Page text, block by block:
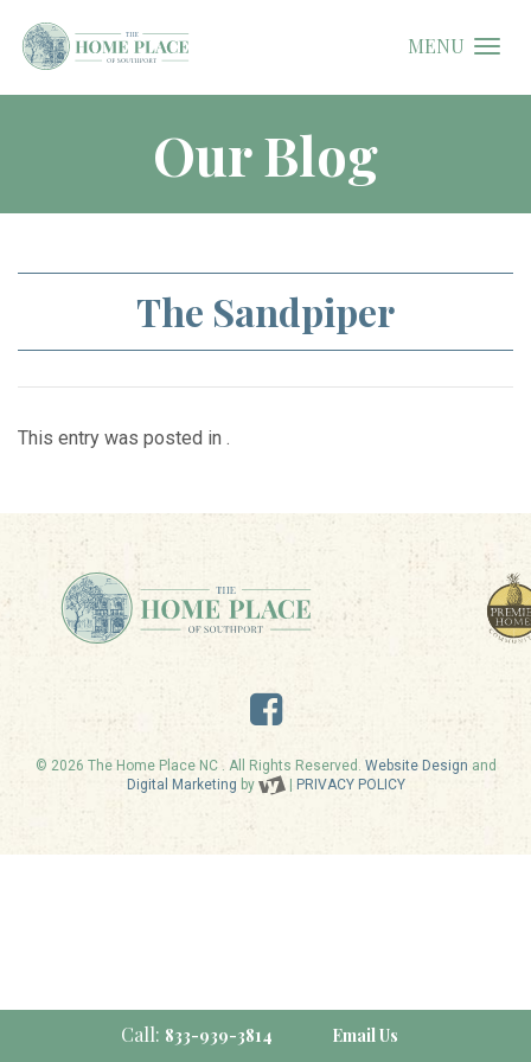
Call: 833-939-3814 Email Us
MENU
Our Blog
The Sandpiper
This entry was posted in .
© 2026 The Home Place NC . All Rights Reserved. Website Design and
Digital Marketing by | PRIVACY POLICY